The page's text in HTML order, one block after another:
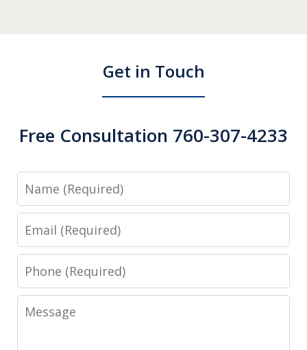
Get in Touch
Free Consultation 760-307-4233
Name
Email
Phone
Message